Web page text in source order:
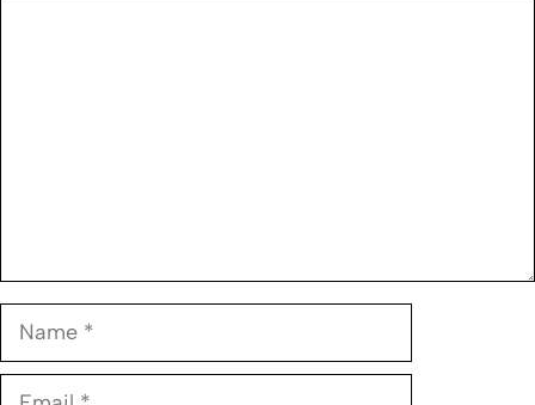
Name
Email